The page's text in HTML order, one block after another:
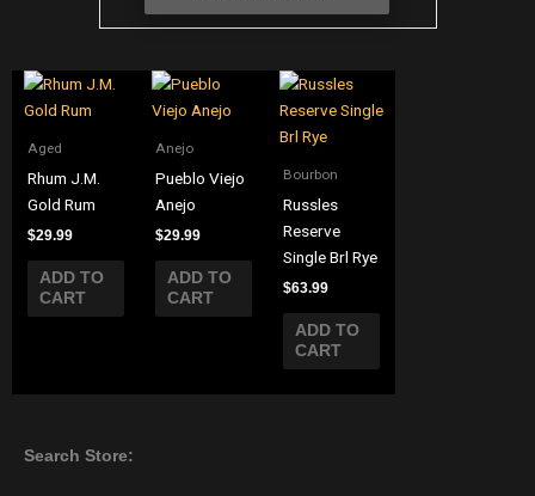
Aged
Rhum J.M.
Gold Rum
$29.99
ADD TO
CART
Anejo
Pueblo Viejo
Anejo
$29.99
ADD TO
CART
Bourbon
Russles
Reserve
Single Brl Rye
$63.99
ADD TO
CART
Search Store: